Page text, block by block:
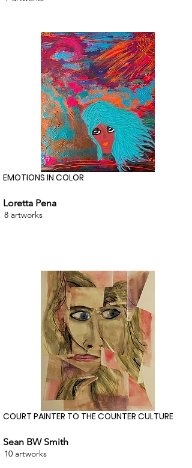
EMOTIONS IN COLOR
Loretta Pena
8 artworks
COURT PAINTER TO THE COUNTER CULTURE
Sean BW Smith
10 artworks